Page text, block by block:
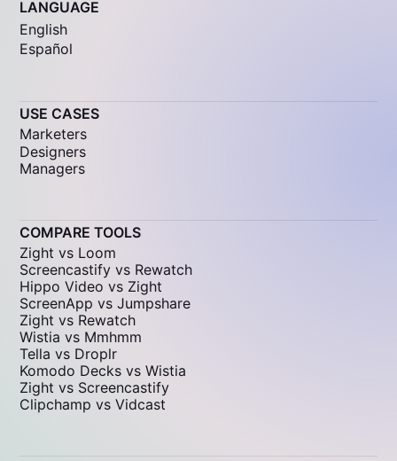
LANGUAGE
English
Español
USE CASES
Marketers
Designers
Managers
COMPARE TOOLS
Zight vs Loom
Screencastify vs Rewatch
Hippo Video vs Zight
ScreenApp vs Jumpshare
Zight vs Rewatch
Wistia vs Mmhmm
Tella vs Droplr
Komodo Decks vs Wistia
Zight vs Screencastify
Clipchamp vs Vidcast